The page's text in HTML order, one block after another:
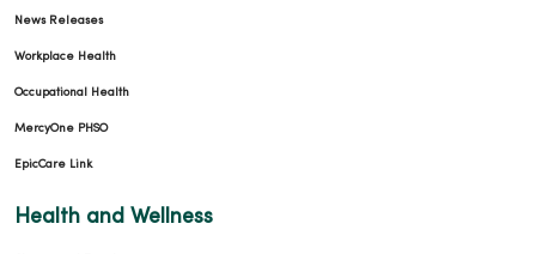
News Releases
Workplace Health
Occupational Health
MercyOne PHSO
EpicCare Link
Health and Wellness